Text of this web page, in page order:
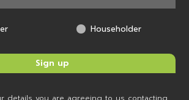
Householder